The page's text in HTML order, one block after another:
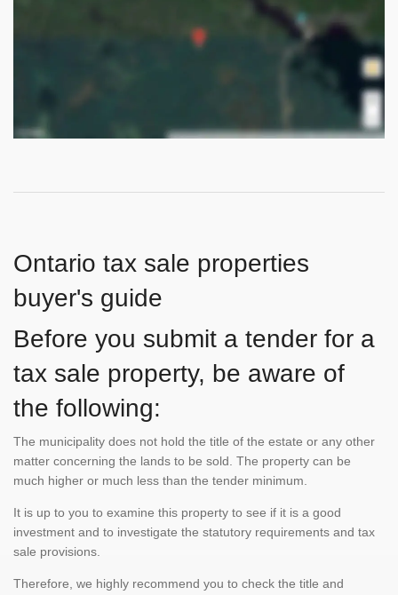
Ontario tax sale properties
buyer's guide
Before you submit a tender for a
tax sale property, be aware of
the following:
The municipality does not hold the title of the estate or any other
matter concerning the lands to be sold. The property can be
much higher or much less than the tender minimum.
It is up to you to examine this property to see if it is a good
investment and to investigate the statutory requirements and tax
sale provisions.
Therefore, we highly recommend you to check the title and